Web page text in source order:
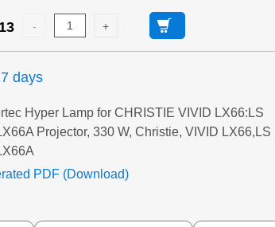
days
Hyper Lamp for CHRISTIE VIVID LX66:LS
Projector, 330 W, Christie, VIVID LX66,LS
PDF (Download)